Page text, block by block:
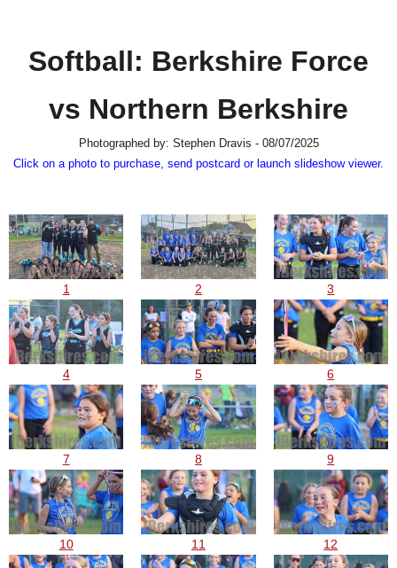
Softball: Berkshire Force
vs Northern Berkshire
Photographed by: Stephen Dravis - 08/07/2025
Click on a photo to purchase, send postcard or launch slideshow viewer.
1 2 3
4 5 6
7 8 9
10 11 12